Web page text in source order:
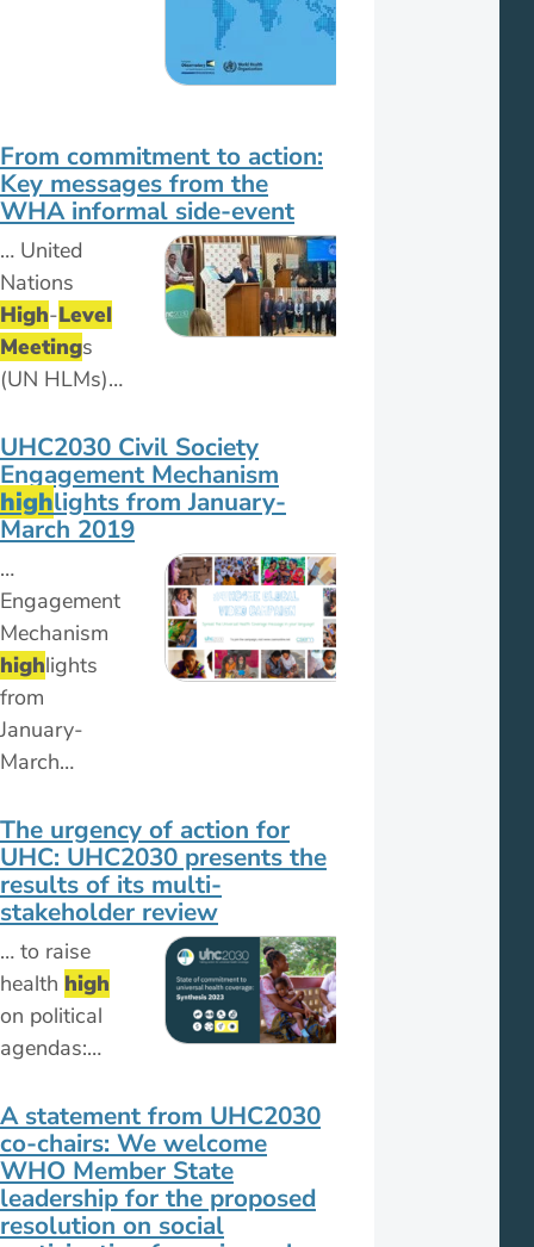
From commitment to action:
Key messages from the
WHA informal side-event
… United
Nations
High-Level
Meetings
(UN HLMs)…
UHC2030 Civil Society
Engagement Mechanism
highlights from January-
March 2019
…
Engagement
Mechanism
highlights
from
January-
March…
The urgency of action for
UHC: UHC2030 presents the
results of its multi-
stakeholder review
… to raise
health high
on political
agendas:…
A statement from UHC2030
co-chairs: We welcome
WHO Member State
leadership for the proposed
resolution on social